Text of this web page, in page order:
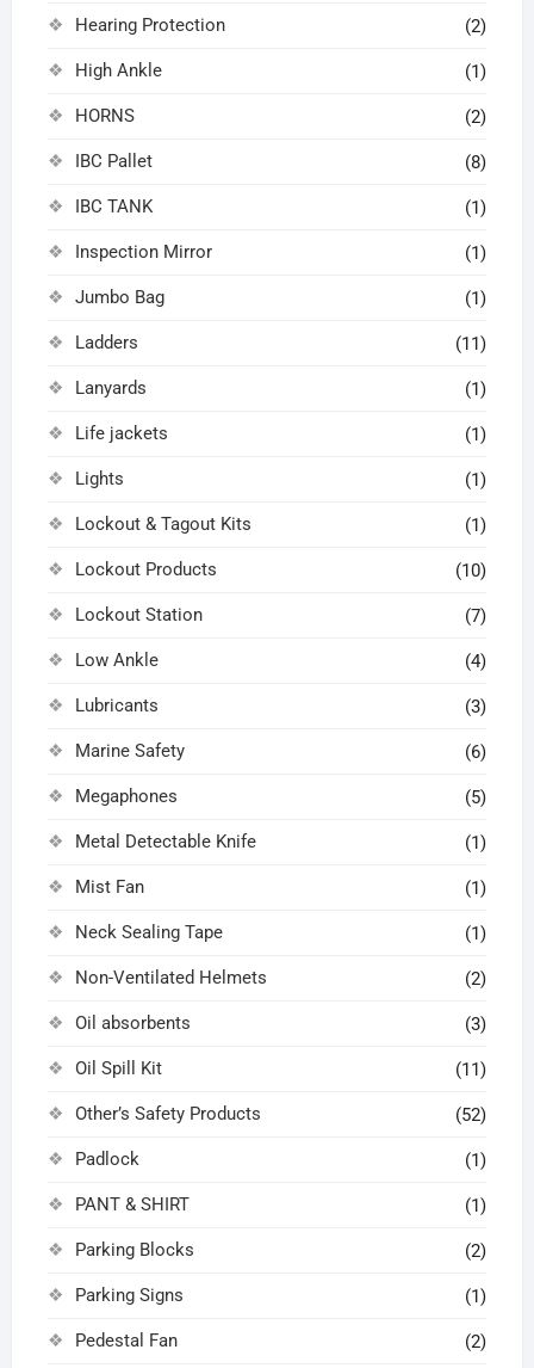
Hearing Protection (2)
High Ankle (1)
HORNS (2)
IBC Pallet (8)
IBC TANK (1)
Inspection Mirror (1)
Jumbo Bag (1)
Ladders (11)
Lanyards (1)
Life jackets (1)
Lights (1)
Lockout & Tagout Kits (1)
Lockout Products (10)
Lockout Station (7)
Low Ankle (4)
Lubricants (3)
Marine Safety (6)
Megaphones (5)
Metal Detectable Knife (1)
Mist Fan (1)
Neck Sealing Tape (1)
Non-Ventilated Helmets (2)
Oil absorbents (3)
Oil Spill Kit (11)
Other’s Safety Products (52)
Padlock (1)
PANT & SHIRT (1)
Parking Blocks (2)
Parking Signs (1)
Pedestal Fan (2)